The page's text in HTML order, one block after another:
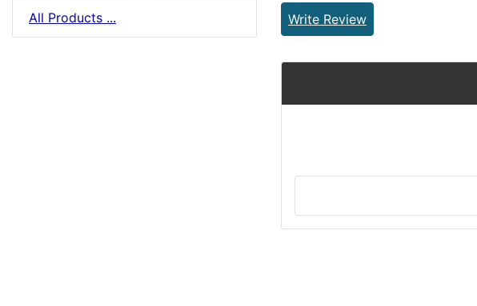
All Products ... Write Review